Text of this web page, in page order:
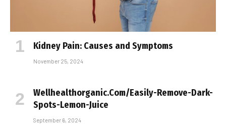
Kidney Pain: Causes and Symptoms
November 25, 2024
Wellhealthorganic.Com/Easily-Remove-Dark-
Spots-Lemon-Juice
September 6, 2024